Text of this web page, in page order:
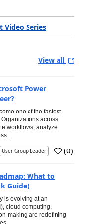
Video Series
View all
Power
one of the fastest-
across
workflows, analyze
User Group Leader (0)
What to
Guide)
is evolving at an
cloud computing,
making are redefining